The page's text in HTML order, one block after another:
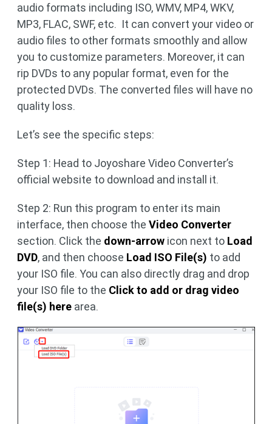
audio formats including ISO, WMV, MP4, WKV,
MP3, FLAC, SWF, etc. It can convert your video or
audio files to other formats smoothly and allow
you to customize parameters. Moreover, it can
rip DVDs to any popular format, even for the
protected DVDs. The converted files will have no
quality loss.
Let’s see the specific steps:
Step 1: Head to Joyoshare Video Converter’s
official website to download and install it.
Step 2: Run this program to enter its main
interface, then choose the Video Converter
section. Click the down-arrow icon next to Load
DVD, and then choose Load ISO File(s) to add
your ISO file. You can also directly drag and drop
your ISO file to the Click to add or drag video
file(s) here area.